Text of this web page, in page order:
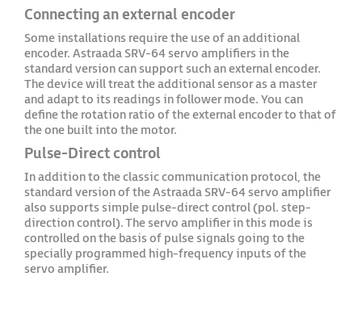
Connecting an external encoder
Some installations require the use of an additional
encoder. Astraada SRV-64 servo amplifiers in the
standard version can support such an external encoder.
The device will treat the additional sensor as a master
and adapt to its readings in follower mode. You can
define the rotation ratio of the external encoder to that of
the one built into the motor.
Pulse-Direct control
In addition to the classic communication protocol, the
standard version of the Astraada SRV-64 servo amplifier
also supports simple pulse-direct control (pol. step-
direction control). The servo amplifier in this mode is
controlled on the basis of pulse signals going to the
specially programmed high-frequency inputs of the
servo amplifier.